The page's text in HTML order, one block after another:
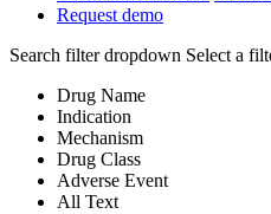
Request demo
Search filter dropdown Select a
Drug Name
Indication
Mechanism
Drug Class
Adverse Event
All Text